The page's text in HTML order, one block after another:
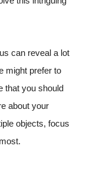
can reveal a lot
might prefer to
that you should
about your
objects, focus